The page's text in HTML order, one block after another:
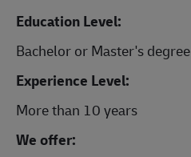
Education Level:
Bachelor or Master's degree
Experience Level:
More than 10 years
We offer: